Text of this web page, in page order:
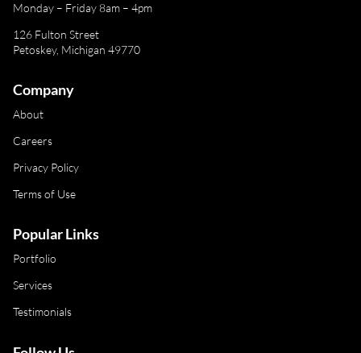
Monday – Friday 8am – 4pm
126 Fulton Street
Petoskey, Michigan 49770
Company
About
Careers
Privacy Policy
Terms of Use
Popular Links
Portfolio
Services
Testimonials